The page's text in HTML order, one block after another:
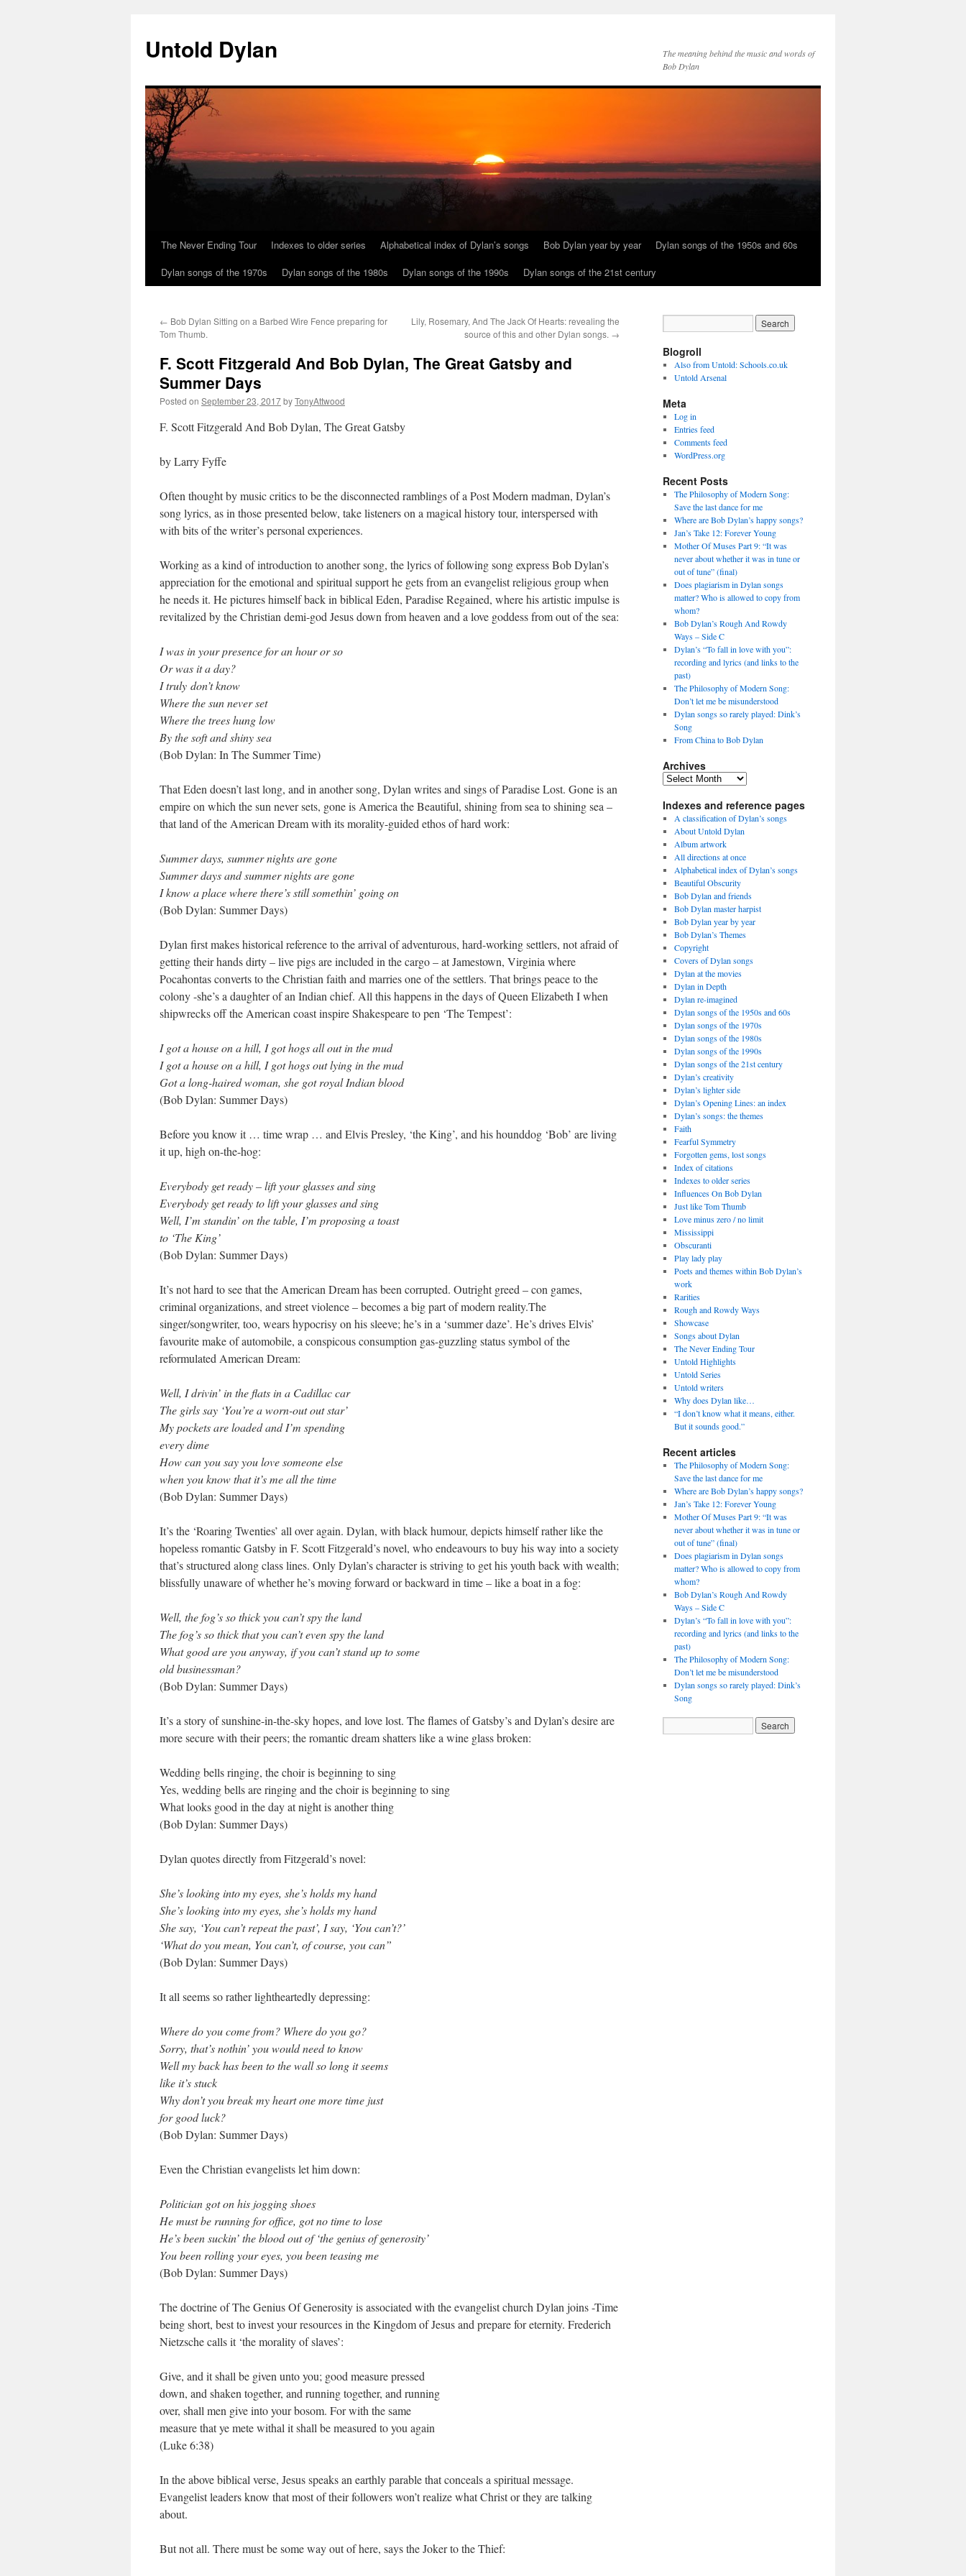
content
Untold Dylan
The meaning behind the music and words of
Bob Dylan
The Never Ending Tour Indexes to older series Alphabetical index of Dylan’s songs Bob Dylan year by year
Dylan songs of the 1950s and 60s
Dylan songs of the 1970s
Dylan songs of the 1980s Dylan songs of the 1990s Dylan songs of the 21st century
← Bob Dylan Sitting on a Barbed Wire Fence preparing for
Tom Thumb.
Lily, Rosemary, And The Jack Of Hearts: revealing the
source of this and other Dylan songs. →
F. Scott Fitzgerald And Bob Dylan, The Great Gatsby and
Summer Days
Posted on September 23, 2017byTonyAttwood
F. Scott Fitzgerald And Bob Dylan, The Great Gatsby
by Larry Fyffe
Often thought by music critics to be the disconnected ramblings of a Post Modern madman, Dylan’s
song lyrics, as in those presented below, take listeners on a magical history tour, interspersed with
with bits of the writer’s personal experiences.
Working as a kind of introduction to another song, the lyrics of following song express Bob Dylan’s
appreciation for the emotional and spiritual support he gets from an evangelist religious group when
he needs it. He pictures himself back in biblical Eden, Paradise Regained, where his artistic impulse is
revitalized by the Christian demi-god Jesus down from heaven and a love goddess from out of the sea:
I was in your presence for an hour or so
Or was it a day?
I truly don’t know
Where the sun never set
Where the trees hung low
By the soft and shiny sea
(Bob Dylan: In The Summer Time)
That Eden doesn’t last long, and in another song, Dylan writes and sings of Paradise Lost. Gone is an
empire on which the sun never sets, gone is America the Beautiful, shining from sea to shining sea –
that land of the American Dream with its morality-guided ethos of hard work:
Summer days, summer nights are gone
Summer days and summer nights are gone
I know a place where there’s still somethin’ going on
(Bob Dylan: Summer Days)
Dylan first makes historical reference to the arrival of adventurous, hard-working settlers, not afraid of
getting their hands dirty – live pigs are included in the cargo – at Jamestown, Virginia where
Pocahontas converts to the Christian faith and marries one of the settlers. That brings peace to the
colony -she’s a daughter of an Indian chief. All this happens in the days of Queen Elizabeth I when
shipwrecks off the American coast inspire Shakespeare to pen ‘The Tempest’:
I got a house on a hill, I got hogs all out in the mud
I got a house on a hill, I got hogs out lying in the mud
Got a long-haired woman, she got royal Indian blood
(Bob Dylan: Summer Days)
Before you know it … time wrap … and Elvis Presley, ‘the King’, and his hounddog ‘Bob’ are living
it up, high on-the-hog:
Everybody get ready – lift your glasses and sing
Everybody get ready to lift your glasses and sing
Well, I’m standin’ on the table, I’m proposing a toast
to ‘The King’
(Bob Dylan: Summer Days)
It’s not hard to see that the American Dream has been corrupted. Outright greed – con games,
criminal organizations, and street violence – becomes a big part of modern reality.The
singer/songwriter, too, wears hypocrisy on his sleeve; he’s in a ‘summer daze’. He’s drives Elvis’
favourite make of automobile, a conspicous consumption gas-guzzling status symbol of the
reformulated American Dream:
Well, I drivin’ in the flats in a Cadillac car
The girls say ‘You’re a worn-out out star’
My pockets are loaded and I’m spending
every dime
How can you say you love someone else
when you know that it’s me all the time
(Bob Dylan: Summer Days)
It’s the ‘Roaring Twenties’ all over again. Dylan, with black humour, depicts himself rather like the
hopeless romantic Gatsby in F. Scott Fitzgerald’s novel, who endeavours to buy his way into a society
that’s structured along class lines. Only Dylan’s character is striving to get his youth back with wealth;
blissfully unaware of whether he’s moving forward or backward in time – like a boat in a fog:
Well, the fog’s so thick you can’t spy the land
The fog’s so thick that you can’t even spy the land
What good are you anyway, if you can’t stand up to some
old businessman?
(Bob Dylan: Summer Days)
It’s a story of sunshine-in-the-sky hopes, and love lost. The flames of Gatsby’s and Dylan’s desire are
more secure with their peers; the romantic dream shatters like a wine glass broken:
Wedding bells ringing, the choir is beginning to sing
Yes, wedding bells are ringing and the choir is beginning to sing
What looks good in the day at night is another thing
(Bob Dylan: Summer Days)
Dylan quotes directly from Fitzgerald’s novel:
She’s looking into my eyes, she’s holds my hand
She’s looking into my eyes, she’s holds my hand
She say, ‘You can’t repeat the past’, I say, ‘You can’t?’
‘What do you mean, You can’t, of course, you can”
(Bob Dylan: Summer Days)
It all seems so rather lightheartedly depressing:
Where do you come from? Where do you go?
Sorry, that’s nothin’ you would need to know
Well my back has been to the wall so long it seems
like it’s stuck
Why don’t you break my heart one more time just
for good luck?
(Bob Dylan: Summer Days)
Even the Christian evangelists let him down:
Politician got on his jogging shoes
He must be running for office, got no time to lose
He’s been suckin’ the blood out of ‘the genius of generosity’
You been rolling your eyes, you been teasing me
(Bob Dylan: Summer Days)
The doctrine of The Genius Of Generosity is associated with the evangelist church Dylan joins -Time
being short, best to invest your resources in the Kingdom of Jesus and prepare for eternity. Frederich
Nietzsche calls it ‘the morality of slaves’:
Give, and it shall be given unto you; good measure pressed
down, and shaken together, and running together, and running
over, shall men give into your bosom. For with the same
measure that ye mete withal it shall be measured to you again
(Luke 6:38)
In the above biblical verse, Jesus speaks an earthly parable that conceals a spiritual message.
Evangelist leaders know that most of their followers won’t realize what Christ or they are talking
about.
But not all. There must be some way out of here, says the Joker to the Thief:
Blogroll
Also from Untold: Schools.co.uk
Untold Arsenal
Meta
Log in
Entries feed
Comments feed
WordPress.org
Recent Posts
The Philosophy of Modern Song:
Save the last dance for me
Where are Bob Dylan’s happy songs?
Jan’s Take 12: Forever Young
Mother Of Muses Part 9: “It was
never about whether it was in tune or
out of tune” (final)
Does plagiarism in Dylan songs
matter? Who is allowed to copy from
whom?
Bob Dylan’s Rough And Rowdy
Ways – Side C
Dylan’s “To fall in love with you”:
recording and lyrics (and links to the
past)
The Philosophy of Modern Song:
Don’t let me be misunderstood
Dylan songs so rarely played: Dink’s
Song
From China to Bob Dylan
Archives
Archives
Indexes and reference pages
A classification of Dylan’s songs
About Untold Dylan
Album artwork
All directions at once
Alphabetical index of Dylan’s songs
Beautiful Obscurity
Bob Dylan and friends
Bob Dylan master harpist
Bob Dylan year by year
Bob Dylan’s Themes
Copyright
Covers of Dylan songs
Dylan at the movies
Dylan in Depth
Dylan re-imagined
Dylan songs of the 1950s and 60s
Dylan songs of the 1970s
Dylan songs of the 1980s
Dylan songs of the 1990s
Dylan songs of the 21st century
Dylan’s creativity
Dylan’s lighter side
Dylan’s Opening Lines: an index
Dylan’s songs: the themes
Faith
Fearful Symmetry
Forgotten gems, lost songs
Index of citations
Indexes to older series
Influences On Bob Dylan
Just like Tom Thumb
Love minus zero / no limit
Mississippi
Obscuranti
Play lady play
Poets and themes within Bob Dylan’s
work
Rarities
Rough and Rowdy Ways
Showcase
Songs about Dylan
The Never Ending Tour
Untold Highlights
Untold Series
Untold writers
Why does Dylan like…
“I don’t know what it means, either.
But it sounds good.”
Recent articles
The Philosophy of Modern Song:
Save the last dance for me
Where are Bob Dylan’s happy songs?
Jan’s Take 12: Forever Young
Mother Of Muses Part 9: “It was
never about whether it was in tune or
out of tune” (final)
Does plagiarism in Dylan songs
matter? Who is allowed to copy from
whom?
Bob Dylan’s Rough And Rowdy
Ways – Side C
Dylan’s “To fall in love with you”:
recording and lyrics (and links to the
past)
The Philosophy of Modern Song:
Don’t let me be misunderstood
Dylan songs so rarely played: Dink’s
Song